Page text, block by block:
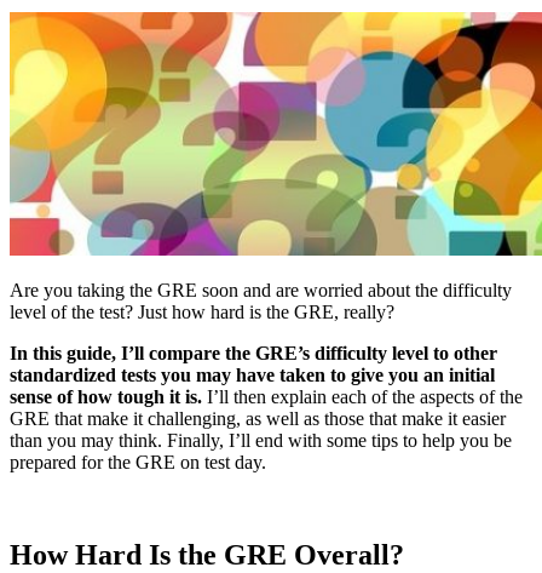
Are you taking the GRE soon and are worried about the difficulty
level of the test? Just how hard is the GRE, really?
In this guide, I’ll compare the GRE’s difficulty level to other
standardized tests you may have taken to give you an initial
sense of how tough it is. I’ll then explain each of the aspects of the
GRE that make it challenging, as well as those that make it easier
than you may think. Finally, I’ll end with some tips to help you be
prepared for the GRE on test day.
How Hard Is the GRE Overall?